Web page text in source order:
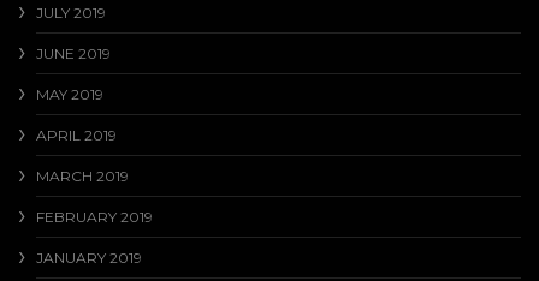
JULY 2019
JUNE 2019
MAY 2019
APRIL 2019
MARCH 2019
FEBRUARY 2019
JANUARY 2019